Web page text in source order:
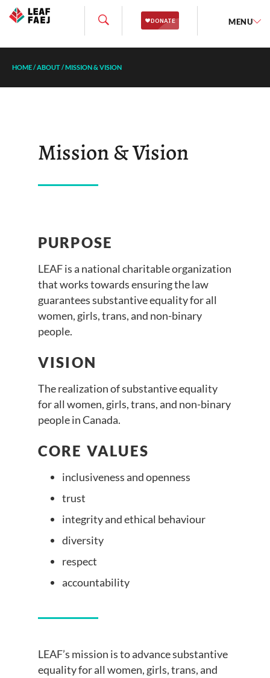
MENU
HOME/ABOUT/MISSION & VISION
Mission & Vision
PURPOSE
LEAF is a national charitable organization
that works towards ensuring the law
guarantees substantive equality for all
women, girls, trans, and non-binary
people.
VISION
The realization of substantive equality
for all women, girls, trans, and non-binary
people in Canada.
CORE VALUES
inclusiveness and openness
trust
integrity and ethical behaviour
diversity
respect
accountability
LEAF’s mission is to advance substantive
equality for all women, girls, trans, and